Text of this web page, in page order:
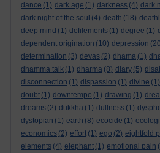
dance (1) dark age (1) darkness (4) dark
dark night of the soul (4) death (18)
deep mind (1) defilements (1) degree (1)
dependent origination (10) depression
determination (3) devas (2) dhama (1)
dhamma talk (1) dharma (8) diary (5)
disconnection (1) dispassion (1) divine (1)
doubt (1) downtempo (1) drawing (1)
dreams (2) dukkha (1) dullness (1)
dystopian (1) earth (8) ecocide (1)
economics (2) effort (1) ego (2) eightfold
elements (4) elephant (1) emotional pain